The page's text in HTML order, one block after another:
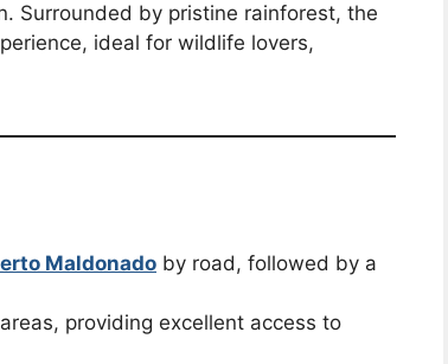
Surrounded by pristine rainforest, the
ideal for wildlife lovers,
Maldonado by road, followed by a
providing excellent access to